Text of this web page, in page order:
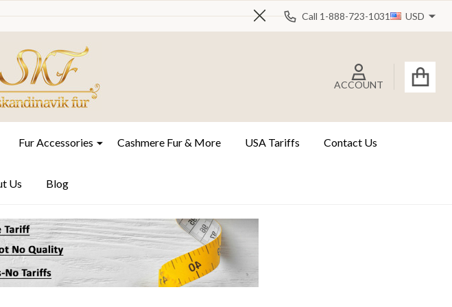
Close
Call 1-888-723-1031 USD
ACCOUNT
Fur Accessories Cashmere Fur & More USA Tariffs Contact Us
Us Blog